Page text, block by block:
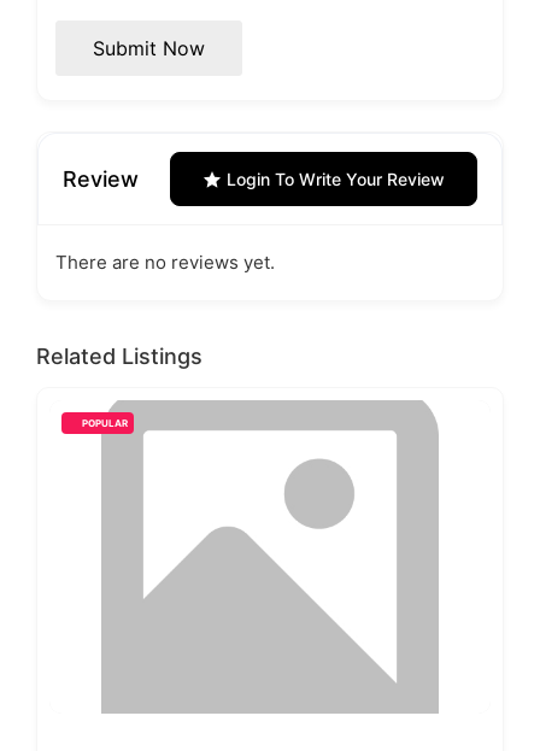
Submit Now
Review Login To Write Your Review
There are no reviews yet.
Related Listings
POPULAR